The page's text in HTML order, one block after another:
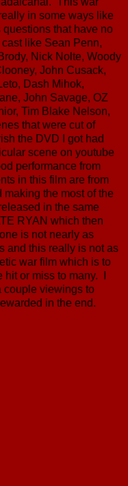
in some ways like
that have no
like Sean Penn,
Nick Nolte, Woody
John Cusack,
Dash Mihok,
John Savage, OZ
Tim Blake Nelson,
that were cut of
the DVD I got had
scene on youtube
performance from
in this film are from
the most of the
in the same
RYAN which then
is not nearly as
and this really is not as
war film which is to
or miss to many. I
couple viewings to
in the end.